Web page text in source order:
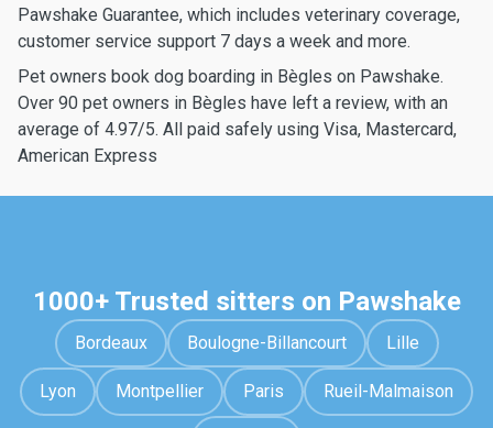
Pawshake Guarantee, which includes veterinary coverage,
customer service support 7 days a week and more.
Pet owners book dog boarding in Bègles on Pawshake.
Over 90 pet owners in Bègles have left a review, with an
average of 4.97/5. All paid safely using Visa, Mastercard,
American Express
1000+ Trusted sitters on Pawshake
Bordeaux Boulogne-Billancourt Lille
Lyon Montpellier Paris Rueil-Malmaison